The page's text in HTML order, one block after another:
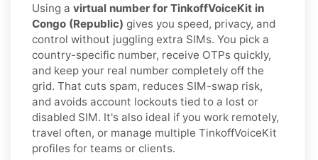
Using a virtual number for TinkoffVoiceKit in
Congo (Republic) gives you speed, privacy, and
control without juggling extra SIMs. You pick a
country-specific number, receive OTPs quickly,
and keep your real number completely off the
grid. That cuts spam, reduces SIM-swap risk,
and avoids account lockouts tied to a lost or
disabled SIM. It's also ideal if you work remotely,
travel often, or manage multiple TinkoffVoiceKit
profiles for teams or clients.